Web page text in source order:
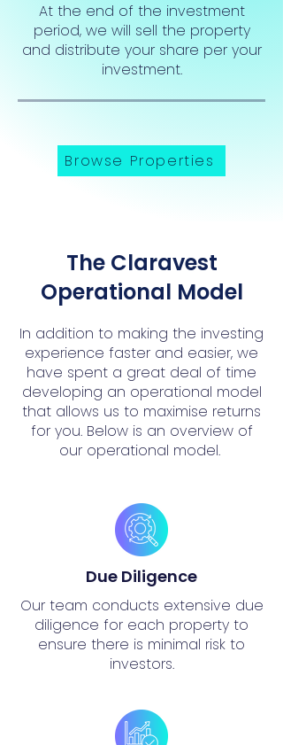
At the end of the investment
period, we will sell the property
and distribute your share per your
investment.
Browse Properties
The Claravest
Operational Model
In addition to making the investing
experience faster and easier, we
have spent a great deal of time
developing an operational model
that allows us to maximise returns
for you. Below is an overview of
our operational model.
Due Diligence
Our team conducts extensive due
diligence for each property to
ensure there is minimal risk to
investors.